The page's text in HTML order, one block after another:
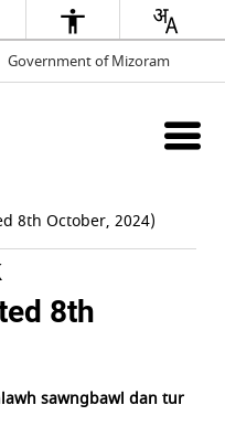
Government of Mizoram
8th October, 2024)
8th
sawngbawl dan tur